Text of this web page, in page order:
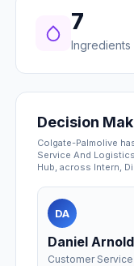
7
Ingredients
Decision
Colgate-Palmolive
Service And
Hub, across Intern,
DA
Daniel Arnold
Customer